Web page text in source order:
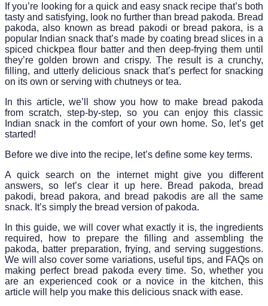
If you’re looking for a quick and easy snack recipe that’s both
tasty and satisfying, look no further than bread pakoda. Bread
pakoda, also known as bread pakodi or bread pakora, is a
popular Indian snack that’s made by coating bread slices in a
spiced chickpea flour batter and then deep-frying them until
they’re golden brown and crispy. The result is a crunchy,
filling, and utterly delicious snack that’s perfect for snacking
on its own or serving with chutneys or tea.
In this article, we’ll show you how to make bread pakoda
from scratch, step-by-step, so you can enjoy this classic
Indian snack in the comfort of your own home. So, let’s get
started!
Before we dive into the recipe, let’s define some key terms.
A quick search on the internet might give you different
answers, so let’s clear it up here. Bread pakoda, bread
pakodi, bread pakora, and bread pakodis are all the same
snack. It’s simply the bread version of pakoda.
In this guide, we will cover what exactly it is, the ingredients
required, how to prepare the filling and assembling the
pakoda, batter preparation, frying, and serving suggestions.
We will also cover some variations, useful tips, and FAQs on
making perfect bread pakoda every time. So, whether you
are an experienced cook or a novice in the kitchen, this
article will help you make this delicious snack with ease.